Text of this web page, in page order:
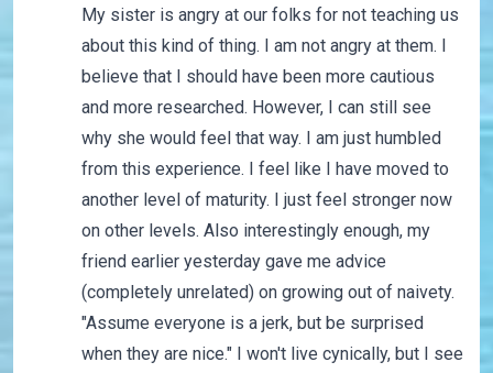
My sister is angry at our folks for not teaching us
about this kind of thing. I am not angry at them. I
believe that I should have been more cautious
and more researched. However, I can still see
why she would feel that way. I am just humbled
from this experience. I feel like I have moved to
another level of maturity. I just feel stronger now
on other levels. Also interestingly enough, my
friend earlier yesterday gave me advice
(completely unrelated) on growing out of naivety.
"Assume everyone is a jerk, but be surprised
when they are nice." I won't live cynically, but I see